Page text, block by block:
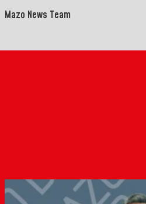
Mazo News Team